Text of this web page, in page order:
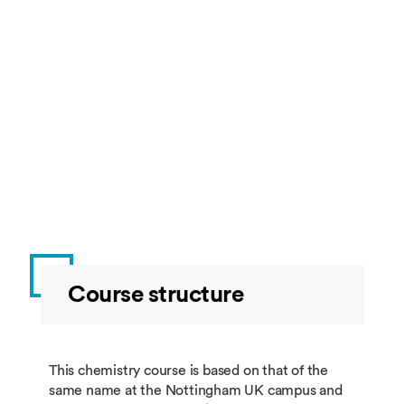
Course structure
This chemistry course is based on that of the
same name at the Nottingham UK campus and